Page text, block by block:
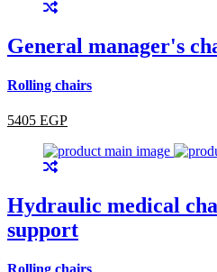
General manager's
Rolling chairs
5405 EGP
Hydraulic medical
support